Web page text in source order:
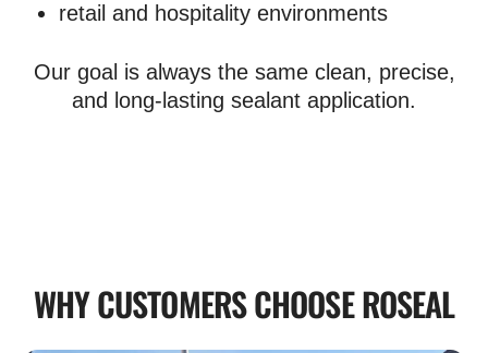
retail and hospitality environments
Our goal is always the same clean, precise,
and long-lasting sealant application.
WHY CUSTOMERS CHOOSE ROSEAL